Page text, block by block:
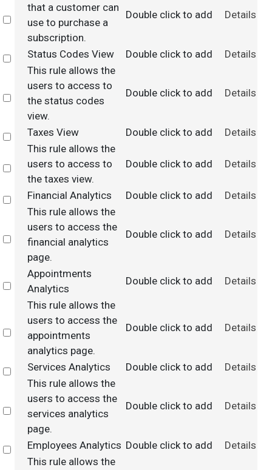
Select
that a customer can
use to purchase a
subscription.
Double click to add Details
Select
Status Codes View Double click to add Details
Select
This rule allows the
users to access to
the status codes
view.
Double click to add Details
Select
Taxes View Double click to add Details
Select
This rule allows the
users to access to
the taxes view.
Double click to add Details
Select
Financial Analytics Double click to add Details
Select
This rule allows the
users to access the
financial analytics
page.
Double click to add Details
Select
Appointments
Analytics
Double click to add Details
Select
This rule allows the
users to access the
appointments
analytics page.
Double click to add Details
Select
Services Analytics Double click to add Details
Select
This rule allows the
users to access the
services analytics
page.
Double click to add Details
Select
Employees Analytics Double click to add Details
This rule allows the